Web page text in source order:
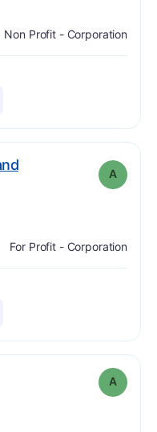
Non Profit - Corporation
A
For Profit - Corporation
A